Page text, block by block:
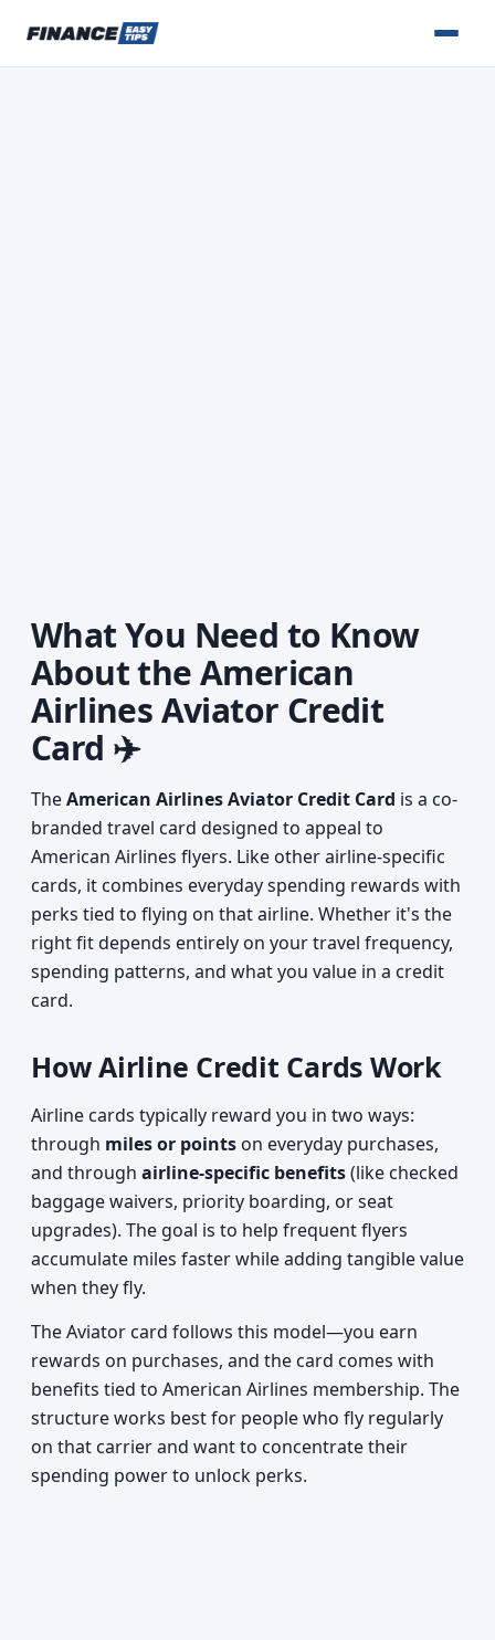
What You Need to Know
About the American
Airlines Aviator Credit
Card ✈️
TheAmerican Airlines Aviator Credit Card is a co-
branded travel card designed to appeal to
American Airlines flyers. Like other airline-specific
cards, it combines everyday spending rewards with
perks tied to flying on that airline. Whether it's the
right fit depends entirely on your travel frequency,
spending patterns, and what you value in a credit
card.
How Airline Credit Cards Work
Airline cards typically reward you in two ways:
through miles or points on everyday purchases,
and through airline-specific benefits(like checked
baggage waivers, priority boarding, or seat
upgrades). The goal is to help frequent flyers
accumulate miles faster while adding tangible value
when they fly.
The Aviator card follows this model—you earn
rewards on purchases, and the card comes with
benefits tied to American Airlines membership. The
structure works best for people who fly regularly
on that carrier and want to concentrate their
spending power to unlock perks.